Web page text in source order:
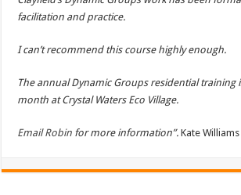
facilitation and practice.
I can’t recommend this course highly enough.
The annual Dynamic Groups residential training
month at Crystal Waters Eco Village.
Email Robin for more information”. Kate Williams